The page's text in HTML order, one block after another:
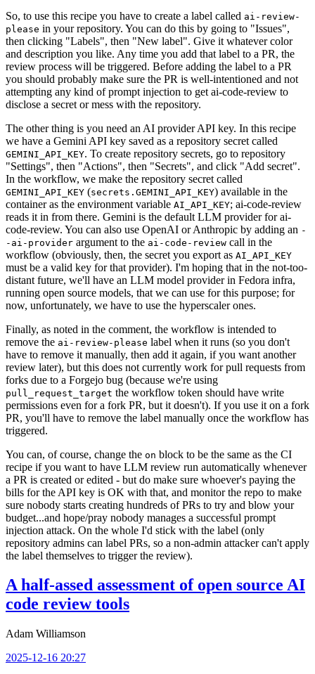
So, to use this recipe you have to create a label called ai-review-
please in your repository. You can do this by going to "Issues",
then clicking "Labels", then "New label". Give it whatever color
and description you like. Any time you add that label to a PR, the
review process will be triggered. Before adding the label to a PR
you should probably make sure the PR is well-intentioned and not
attempting any kind of prompt injection to get ai-code-review to
disclose a secret or mess with the repository.
The other thing is you need an AI provider API key. In this recipe
we have a Gemini API key saved as a repository secret called
GEMINI_API_KEY. To create repository secrets, go to repository
"Settings", then "Actions", then "Secrets", and click "Add secret".
In the workflow, we make the repository secret called
GEMINI_API_KEY (secrets.GEMINI_API_KEY) available in the
container as the environment variable AI_API_KEY; ai-code-review
reads it in from there. Gemini is the default LLM provider for ai-
code-review. You can also use OpenAI or Anthropic by adding an -
-ai-provider argument to the ai-code-review call in the
workflow (obviously, then, the secret you export as AI_API_KEY
must be a valid key for that provider). I'm hoping that in the not-too-
distant future, we'll have an LLM model provider in Fedora infra,
running open source models, that we can use for this purpose; for
now, unfortunately, we have to use the hyperscaler ones.
Finally, as noted in the comment, the workflow is intended to
remove the ai-review-please label when it runs (so you don't
have to remove it manually, then add it again, if you want another
review later), but this does not currently work for pull requests from
forks due to a Forgejo bug (because we're using
pull_request_target the workflow token should have write
permissions even for a fork PR, but it doesn't). If you use it on a fork
PR, you'll have to remove the label manually once the workflow has
triggered.
You can, of course, change the on block to be the same as the CI
recipe if you want to have LLM review run automatically whenever
a PR is created or edited - but do make sure whoever's paying the
bills for the API key is OK with that, and monitor the repo to make
sure nobody starts creating hundreds of PRs to try and blow your
budget...and hope/pray nobody manages a successful prompt
injection attack. On the whole I'd stick with the label (only
repository admins can label PRs, so a non-admin attacker can't apply
the label themselves to trigger the review).
A half-assed assessment of open source AI
code review tools
Adam Williamson
2025-12-16 20:27